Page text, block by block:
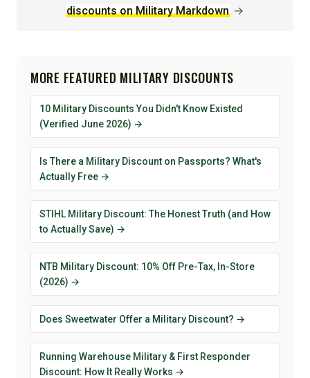
discounts on Military Markdown →
MORE FEATURED MILITARY DISCOUNTS
10 Military Discounts You Didn't Know Existed
(Verified June 2026) →
Is There a Military Discount on Passports? What's
Actually Free →
STIHL Military Discount: The Honest Truth (and How
to Actually Save) →
NTB Military Discount: 10% Off Pre-Tax, In-Store
(2026) →
Does Sweetwater Offer a Military Discount? →
Running Warehouse Military & First Responder
Discount: How It Really Works →